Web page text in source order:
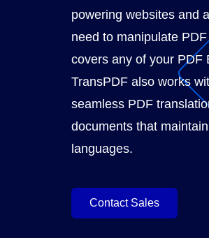
powering websites and
need to manipulate
covers any of your PDF
TransPDF also works
seamless PDF
documents that
languages.
Contact Sales